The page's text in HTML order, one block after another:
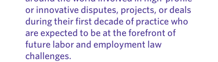
or innovative disputes, projects, or deals
during their first decade of practice who
are expected to be at the forefront of
future labor and employment law
challenges.